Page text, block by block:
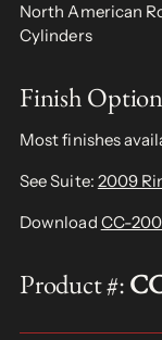
North American
Cylinders
Finish
Most finishes
See Suite: 2009
Download CC-
Product #: